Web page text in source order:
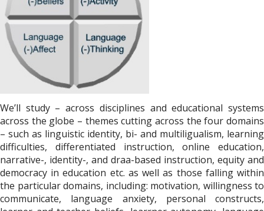
We’ll study – across disciplines and educational systems
across the globe – themes cutting across the four domains
– such as linguistic identity, bi- and multiligualism, learning
difficulties, differentiated instruction, online education,
narrative-, identity-, and draa-based instruction, equity and
democracy in education etc. as well as those falling within
the particular domains, including: motivation, willingness to
communicate, language anxiety, personal constructs,